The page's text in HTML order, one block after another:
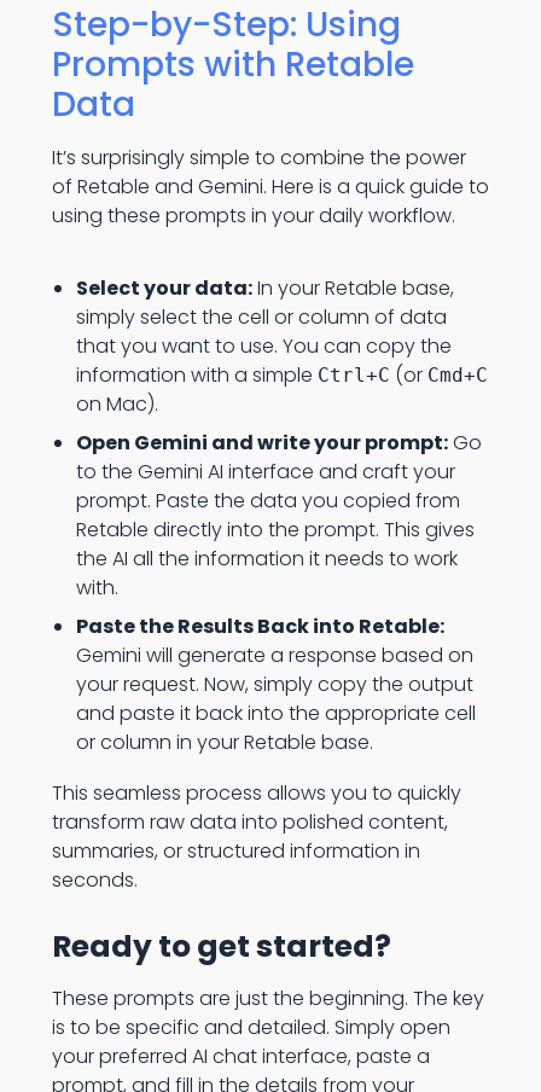
Step-by-Step: Using
Prompts with Retable
Data
It’s surprisingly simple to combine the power
of Retable and Gemini. Here is a quick guide to
using these prompts in your daily workflow.
Select your data:In your Retable base,
simply select the cell or column of data
that you want to use. You can copy the
information with a simple Ctrl+C (or Cmd+C
on Mac).
Open Gemini and write your prompt:Go
to the Gemini AI interface and craft your
prompt. Paste the data you copied from
Retable directly into the prompt. This gives
the AI all the information it needs to work
with.
Paste the Results Back into Retable:
Gemini will generate a response based on
your request. Now, simply copy the output
and paste it back into the appropriate cell
or column in your Retable base.
This seamless process allows you to quickly
transform raw data into polished content,
summaries, or structured information in
seconds.
Ready to get started?
These prompts are just the beginning. The key
is to be specific and detailed. Simply open
your preferred AI chat interface, paste a
prompt, and fill in the details from your